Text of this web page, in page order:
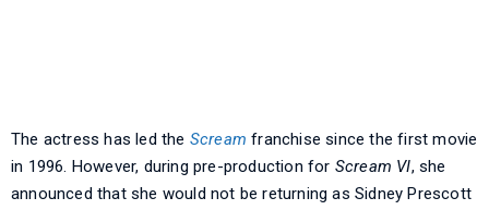
The actress has led the Scream franchise since the first movie
in 1996. However, during pre-production for Scream VI, she
announced that she would not be returning as Sidney Prescott